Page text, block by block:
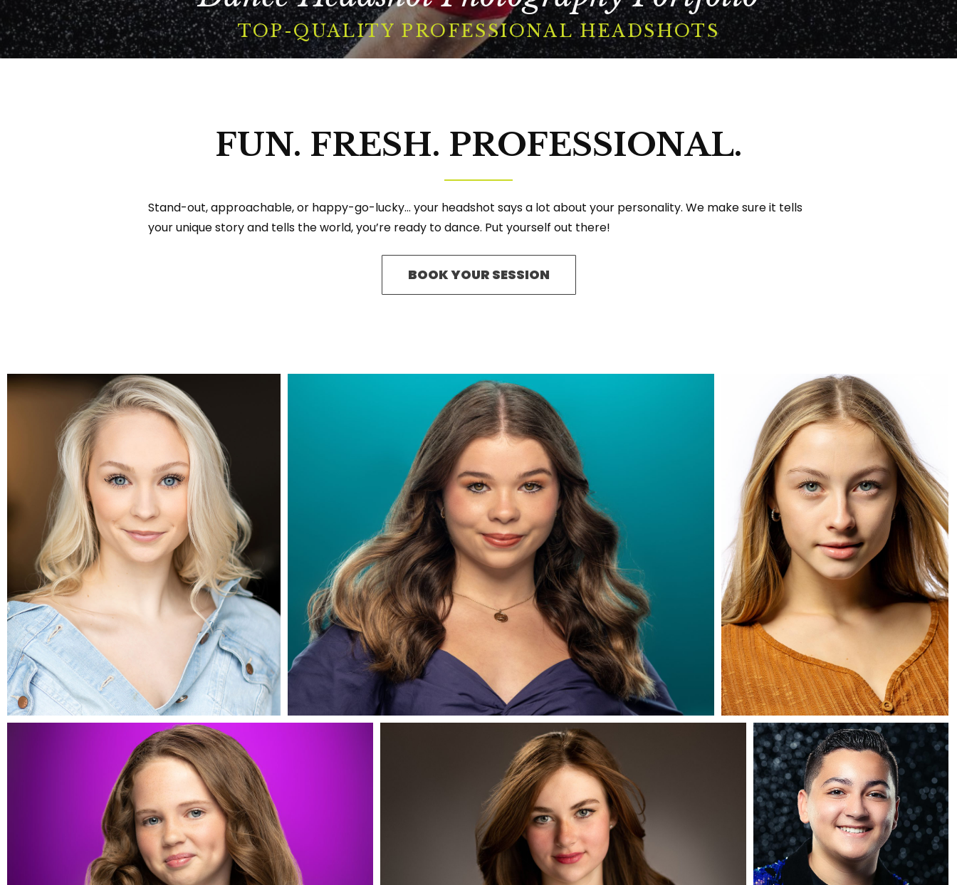
TOP-QUALITY PROFESSIONAL HEADSHOTS
FUN. FRESH. PROFESSIONAL.
Stand-out, approachable, or happy-go-lucky… your headshot says a lot about your personality. We make sure it tells
your unique story and tells the world, you’re ready to dance. Put yourself out there!
BOOK YOUR SESSION
Portfolio
Contact
FacebookInstagram